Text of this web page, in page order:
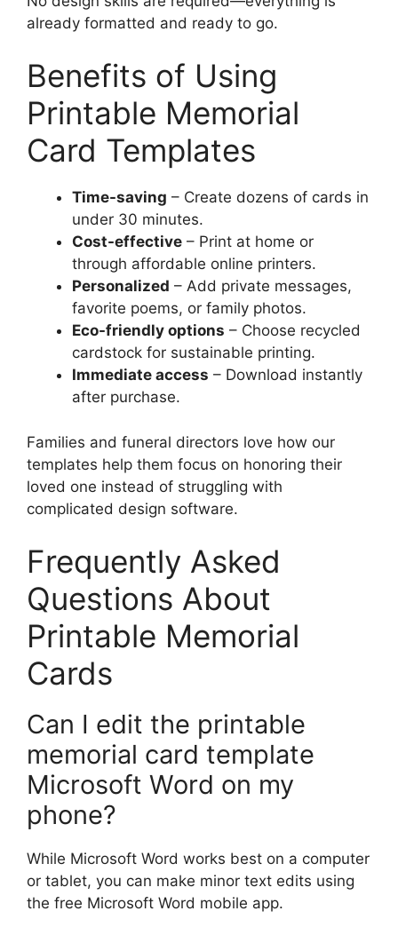
already formatted and ready to go.
Benefits of Using
Printable Memorial
Card Templates
Time-saving – Create dozens of cards in
under 30 minutes.
Cost-effective – Print at home or
through affordable online printers.
Personalized – Add private messages,
favorite poems, or family photos.
Eco-friendly options – Choose recycled
cardstock for sustainable printing.
Immediate access – Download instantly
after purchase.
Families and funeral directors love how our
templates help them focus on honoring their
loved one instead of struggling with
complicated design software.
Frequently Asked
Questions About
Printable Memorial
Cards
Can I edit the printable
memorial card template
Microsoft Word on my
phone?
While Microsoft Word works best on a computer
or tablet, you can make minor text edits using
the free Microsoft Word mobile app.